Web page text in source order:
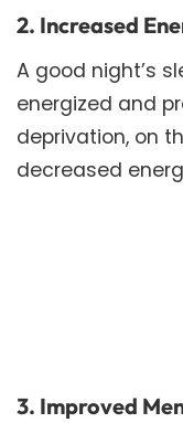
2. Increased
A good night’s
energized and
deprivation, on
decreased
3. Improved